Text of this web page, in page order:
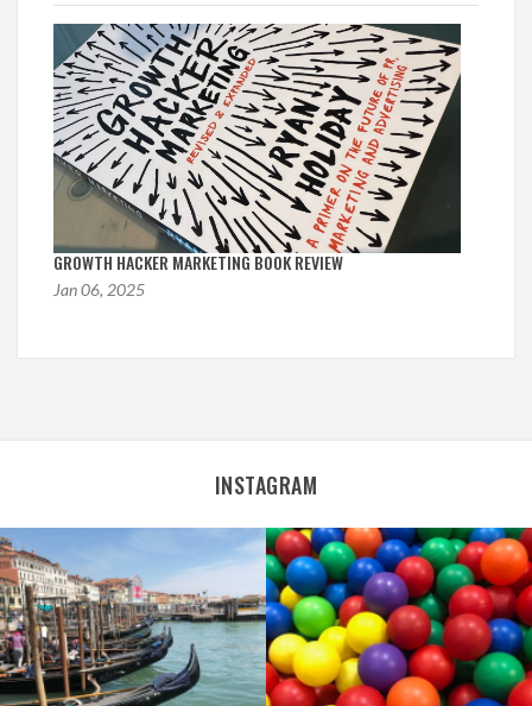
GROWTH HACKER MARKETING BOOK REVIEW
Jan 06, 2025
INSTAGRAM